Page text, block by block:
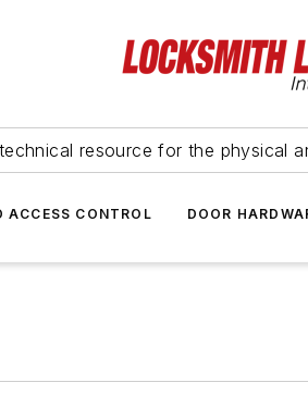
resource for the physical
ACCESS CONTROL DOOR